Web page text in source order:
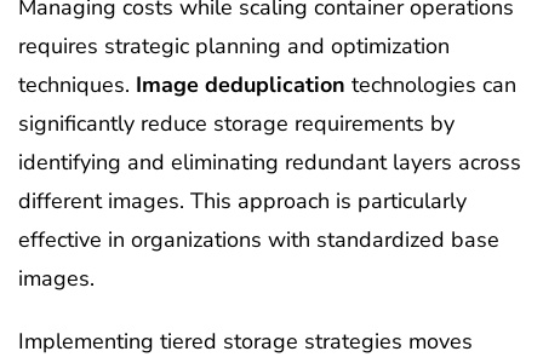
Managing costs while scaling container operations
requires strategic planning and optimization
techniques. Image deduplication technologies can
significantly reduce storage requirements by
identifying and eliminating redundant layers across
different images. This approach is particularly
effective in organizations with standardized base
images.
Implementing tiered storage strategies moves